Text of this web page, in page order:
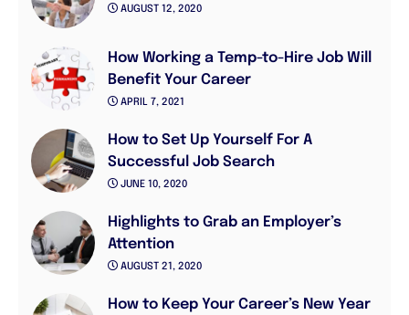
AUGUST 12, 2020
How Working a Temp-to-Hire Job Will
Benefit Your Career
APRIL 7, 2021
How to Set Up Yourself For A
Successful Job Search
JUNE 10, 2020
Highlights to Grab an Employer’s
Attention
AUGUST 21, 2020
How to Keep Your Career’s New Year